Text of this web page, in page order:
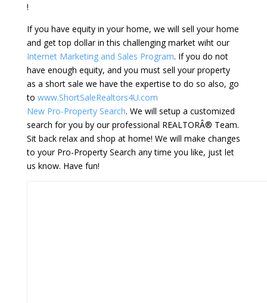
!
If you have equity in your home, we will sell your home
and get top dollar in this challenging market wiht our
Internet Marketing and Sales Program. If you do not
have enough equity, and you must sell your property
as a short sale we have the expertise to do so also, go
to www.ShortSaleRealtors4U.com
New Pro-Property Search. We will setup a customized
search for you by our professional REALTORÂ® Team.
Sit back relax and shop at home! We will make changes
to your Pro-Property Search any time you like, just let
us know. Have fun!